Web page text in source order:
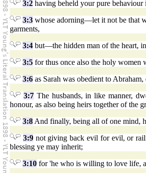
3:2 having beheld your pure behaviour
3:3 whose adorning—let it not be that
garments,
3:4 but—the hidden man of the heart,
3:5 for thus once also the holy women
3:6 as Sarah was obedient to
3:7The husbands, in like manner,
honour, as also being heirs together of the
3:8 And finally, being all of one mind,
3:9not giving back evil for evil, or
blessing ye may inherit;
3:10 for 'he who is willing to love life,